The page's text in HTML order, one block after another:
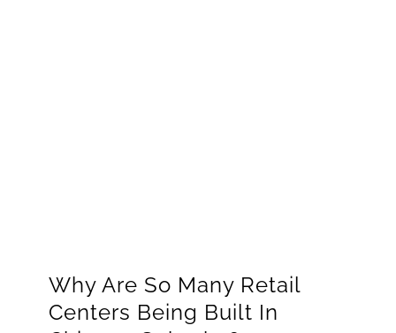
Why Are So Many Retail
Centers Being Built In